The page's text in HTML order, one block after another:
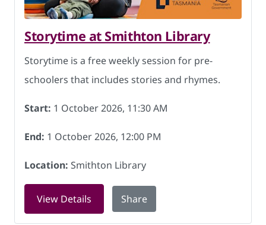
Storytime at Smithton Library
Storytime is a free weekly session for pre-
schoolers that includes stories and rhymes.
Start: 1 October 2026, 11:30 AM
End: 1 October 2026, 12:00 PM
Location: Smithton Library
View Details for Storytime at Smithton Library on 1
Share